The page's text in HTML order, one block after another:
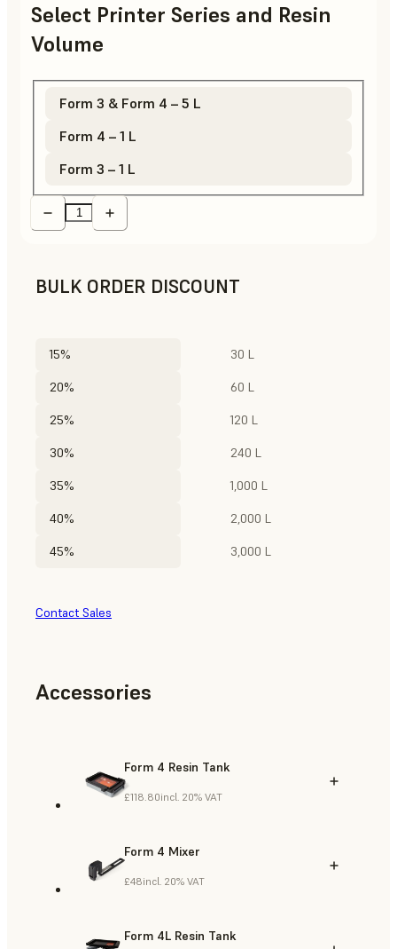
Select Printer Series and Resin
Volume
Form 3 & Form 4 – 5 L
Form 4 – 1 L
Form 3 – 1 L
BULK ORDER DISCOUNT
15% 30 L
20% 60 L
25% 120 L
30% 240 L
35% 1,000 L
40% 2,000 L
45% 3,000 L
Contact Sales
Accessories
Form 4 Resin Tank
£118.80incl. 20% VAT
Form 4 Mixer
£48incl. 20% VAT
Form 4L Resin Tank